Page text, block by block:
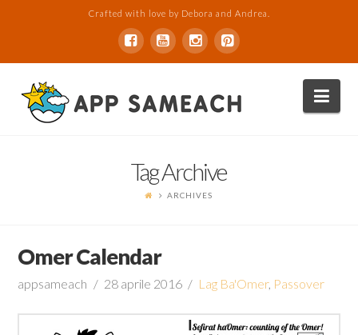
Crafted with love by Debora and Andrea.
Tag Archive
ARCHIVES
Omer Calendar
appsameach 28 aprile 2016 Lag Ba'Omer, Passover